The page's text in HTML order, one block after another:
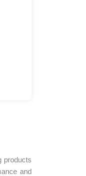
products
and